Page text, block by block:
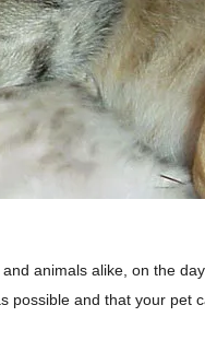
animals alike, on the
possible and that your